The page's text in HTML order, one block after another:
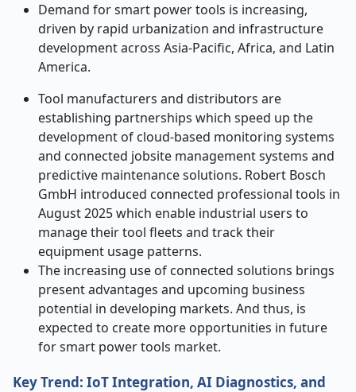
Demand for smart power tools is increasing,
driven by rapid urbanization and infrastructure
development across Asia-Pacific, Africa, and Latin
America.
Tool manufacturers and distributors are
establishing partnerships which speed up the
development of cloud-based monitoring systems
and connected jobsite management systems and
predictive maintenance solutions. Robert Bosch
GmbH introduced connected professional tools in
August 2025 which enable industrial users to
manage their tool fleets and track their
equipment usage patterns.
The increasing use of connected solutions brings
present advantages and upcoming business
potential in developing markets. And thus, is
expected to create more opportunities in future
for smart power tools market.
Key Trend: IoT Integration, AI Diagnostics, and